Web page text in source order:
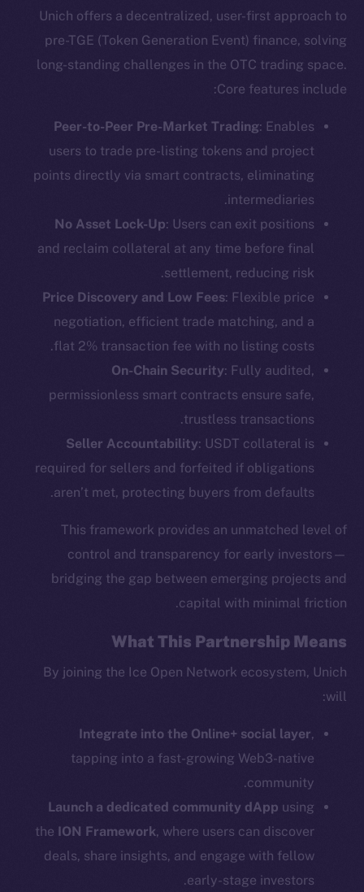
Unich offers a decentralized, user-first approach to
pre-TGE (Token Generation Event) finance, solving
long-standing challenges in the OTC trading space.
Core features include:
Peer-to-Peer Pre-Market Trading: Enables
users to trade pre-listing tokens and project
points directly via smart contracts, eliminating
intermediaries.
No Asset Lock-Up: Users can exit positions
and reclaim collateral at any time before final
settlement, reducing risk.
Price Discovery and Low Fees: Flexible price
negotiation, efficient trade matching, and a
flat 2% transaction fee with no listing costs.
On-Chain Security: Fully audited,
permissionless smart contracts ensure safe,
trustless transactions.
Seller Accountability: USDT collateral is
required for sellers and forfeited if obligations
aren’t met, protecting buyers from defaults.
This framework provides an unmatched level of
control and transparency for early investors—
bridging the gap between emerging projects and
capital with minimal friction.
What This Partnership Means
By joining the Ice Open Network ecosystem, Unich
will:
Integrate into the Online+ social layer,
tapping into a fast-growing Web3-native
community.
Launch a dedicated community dApp using
theION Framework, where users can discover
deals, share insights, and engage with fellow
early-stage investors.
The new online is on-
chain
Telegram
Twitter
Instagram
LinkedIn
TikTok